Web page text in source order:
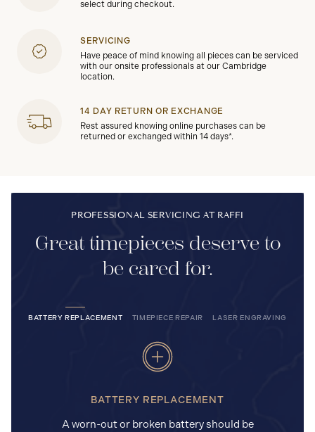
select during checkout.
SERVICING
Have peace of mind knowing all pieces can be serviced
with our onsite professionals at our Cambridge
location.
14 DAY RETURN OR EXCHANGE
Rest assured knowing online purchases can be
returned or exchanged within 14 days*.
PROFESSIONAL SERVICING AT RAFFI
Great timepieces deserve to
be cared for.
BATTERY REPLACEMENT TIMEPIECE REPAIR LASER ENGRAVING
BATTERY REPLACEMENT
A worn-out or broken battery should be